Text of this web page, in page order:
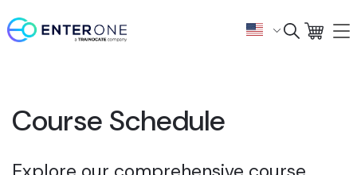
Course Schedule